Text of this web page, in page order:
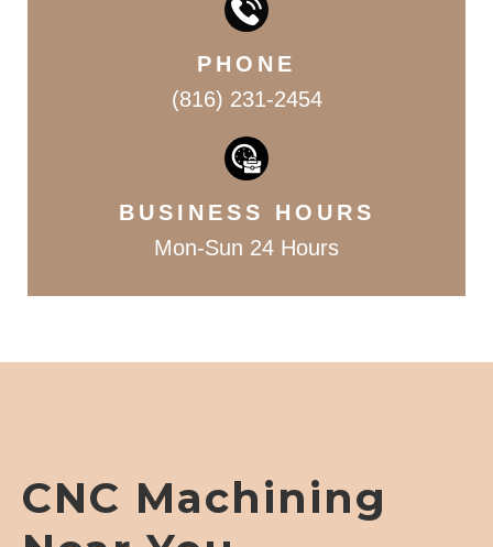
PHONE
(816) 231-2454
BUSINESS HOURS
Mon-Sun 24 Hours
CNC Machining